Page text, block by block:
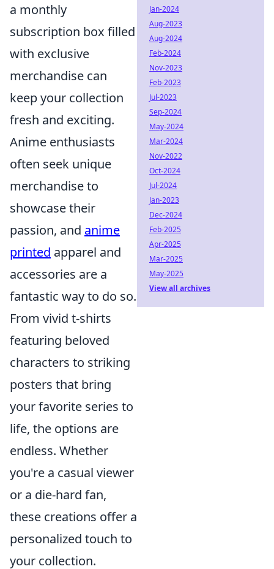
a monthly
subscription box filled
with exclusive
merchandise can
keep your collection
fresh and exciting.
Anime enthusiasts
often seek unique
merchandise to
showcase their
passion, and anime
printed apparel and
accessories are a
fantastic way to do so.
From vivid t-shirts
featuring beloved
characters to striking
posters that bring
your favorite series to
life, the options are
endless. Whether
you're a casual viewer
or a die-hard fan,
these creations offer a
personalized touch to
your collection.
Jan-2024
Aug-2023
Aug-2024
Feb-2024
Nov-2023
Feb-2023
Jul-2023
Sep-2024
May-2024
Mar-2024
Nov-2022
Oct-2024
Jul-2024
Jan-2023
Dec-2024
Feb-2025
Apr-2025
Mar-2025
May-2025
View all archives